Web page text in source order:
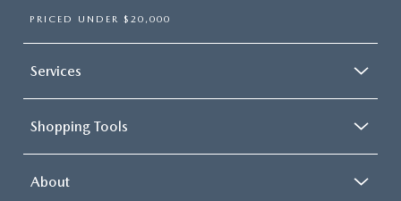
PRICED UNDER $20,000
Services
Shopping Tools
About